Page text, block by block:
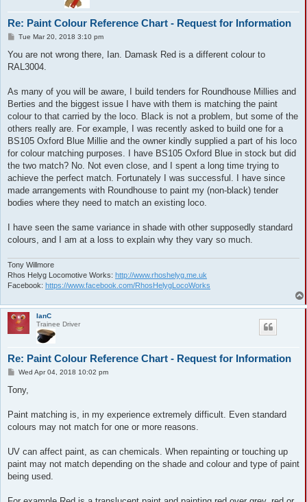
Re: Paint Colour Reference Chart - Request for Information
P
s
Tue Mar 20, 2018 3:10 pm
You are not wrong there, Ian. Damask Red is a different colour to
RAL3004.
As many of you will be aware, I build tenders for Roundhouse Millies and
Berties and the biggest issue I have with them is matching the paint
colour to that carried by the loco. Black is not a problem, but some of the
others really are. For example, I was recently asked to build one for a
BS105 Oxford Blue Millie and the owner kindly supplied a part of his loco
for colour matching purposes. I have BS105 Oxford Blue in stock but did
the two match? No. Not even close, and I spent a long time trying to
achieve the perfect match. Fortunately I was successful. I have since
made arrangements with Roundhouse to paint my (non-black) tender
bodies where they need to match an existing loco.
I have seen the same variance in shade with other supposedly standard
colours, and I am at a loss to explain why they vary so much.
Tony Willmore
Rhos Helyg Locomotive Works: http://www.rhoshelyg.me.uk
Facebook: https://www.facebook.com/RhosHelygLocoWorks
IanC
Trainee Driver
Re: Paint Colour Reference Chart - Request for Information
P
s
Wed Apr 04, 2018 10:02 pm
Tony,
Paint matching is, in my experience extremely difficult. Even standard
colours may not match for one or more reasons.
UV can affect paint, as can chemicals. When repainting or touching up
paint may not match depending on the shade and colour and type of paint
being used.